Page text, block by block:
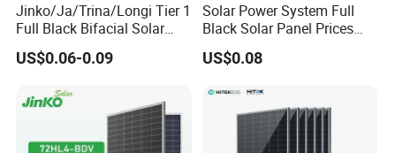
Jinko/Ja/Trina/Longi Tier 1
Full Black Bifacial Solar
Panel 550W 580W 600W
700W
US$0.06-0.09
Solar Power System Full
Black Solar Panel Prices
700W Solar Panels
Shingled 625W 650W High
Sale
US$0.08